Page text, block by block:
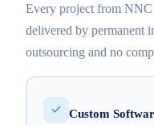
Every project from NNC
delivered by permanent
outsourcing and no
Custom